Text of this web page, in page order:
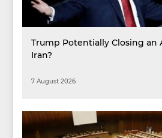
Trump Potentially Closing
Iran?
7 August 2026